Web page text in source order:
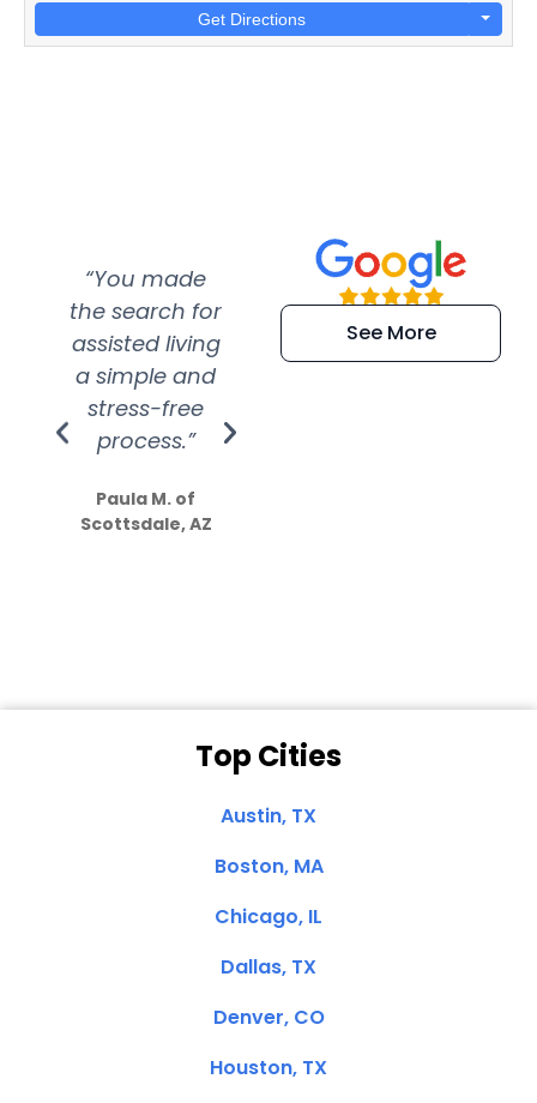
Get Directions
“You made
the search for
assisted living
a simple and
stress-free
process.”
Paula M. of
Scottsdale, AZ
“Super
efficient and
extremely kind
See More
Top Cities
Austin, TX
Boston, MA
Chicago, IL
Dallas, TX
Denver, CO
Houston, TX